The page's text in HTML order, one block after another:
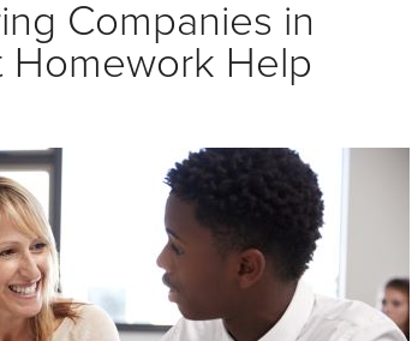
Companies in
Homework Help